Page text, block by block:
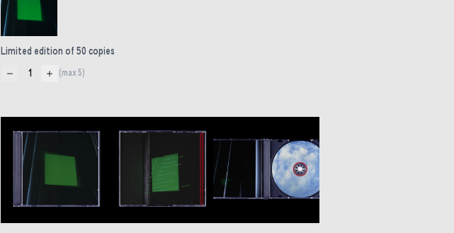
Limited edition of 50 copies
1 (max 5)